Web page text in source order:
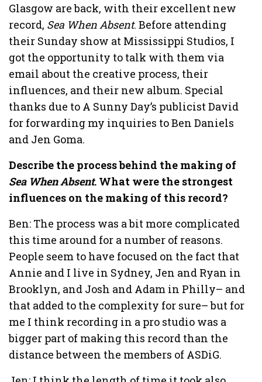
Glasgow are back, with their excellent new
record, Sea When Absent. Before attending
their Sunday show at Mississippi Studios, I
got the opportunity to talk with them via
email about the creative process, their
influences, and their new album. Special
thanks due to A Sunny Day’s publicist David
for forwarding my inquiries to Ben Daniels
and Jen Goma.
Describe the process behind the making of
Sea When Absent. What were the strongest
influences on the making of this record?
Ben: The process was a bit more complicated
this time around for a number of reasons.
People seem to have focused on the fact that
Annie and I live in Sydney, Jen and Ryan in
Brooklyn, and Josh and Adam in Philly– and
that added to the complexity for sure– but for
me I think recording in a pro studio was a
bigger part of making this record than the
distance between the members of ASDiG.